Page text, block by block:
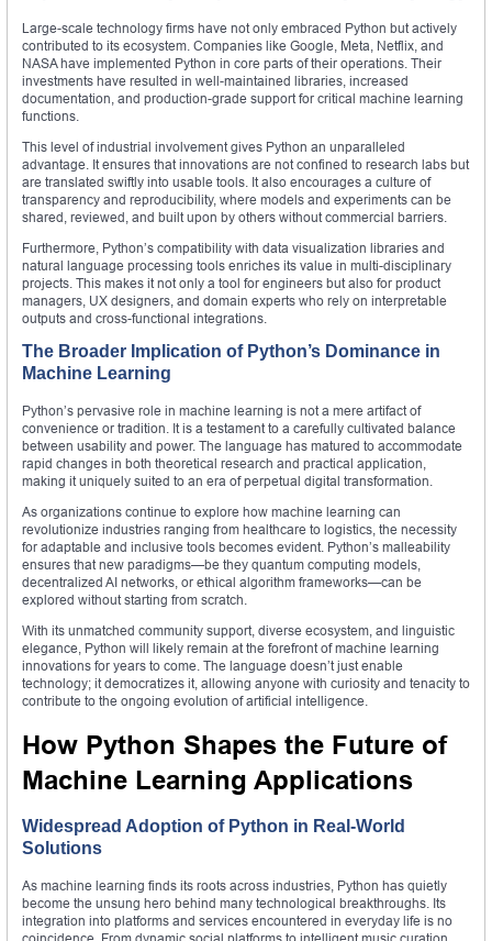
Large-scale technology firms have not only embraced Python but actively
contributed to its ecosystem. Companies like Google, Meta, Netflix, and
NASA have implemented Python in core parts of their operations. Their
investments have resulted in well-maintained libraries, increased
documentation, and production-grade support for critical machine learning
functions.
This level of industrial involvement gives Python an unparalleled
advantage. It ensures that innovations are not confined to research labs but
are translated swiftly into usable tools. It also encourages a culture of
transparency and reproducibility, where models and experiments can be
shared, reviewed, and built upon by others without commercial barriers.
Furthermore, Python’s compatibility with data visualization libraries and
natural language processing tools enriches its value in multi-disciplinary
projects. This makes it not only a tool for engineers but also for product
managers, UX designers, and domain experts who rely on interpretable
outputs and cross-functional integrations.
The Broader Implication of Python’s Dominance in
Machine Learning
Python’s pervasive role in machine learning is not a mere artifact of
convenience or tradition. It is a testament to a carefully cultivated balance
between usability and power. The language has matured to accommodate
rapid changes in both theoretical research and practical application,
making it uniquely suited to an era of perpetual digital transformation.
As organizations continue to explore how machine learning can
revolutionize industries ranging from healthcare to logistics, the necessity
for adaptable and inclusive tools becomes evident. Python’s malleability
ensures that new paradigms—be they quantum computing models,
decentralized AI networks, or ethical algorithm frameworks—can be
explored without starting from scratch.
With its unmatched community support, diverse ecosystem, and linguistic
elegance, Python will likely remain at the forefront of machine learning
innovations for years to come. The language doesn’t just enable
technology; it democratizes it, allowing anyone with curiosity and tenacity to
contribute to the ongoing evolution of artificial intelligence.
How Python Shapes the Future of
Machine Learning Applications
Widespread Adoption of Python in Real-World
Solutions
As machine learning finds its roots across industries, Python has quietly
become the unsung hero behind many technological breakthroughs. Its
integration into platforms and services encountered in everyday life is no